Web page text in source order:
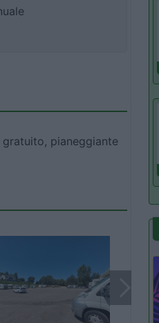
pianeggiante